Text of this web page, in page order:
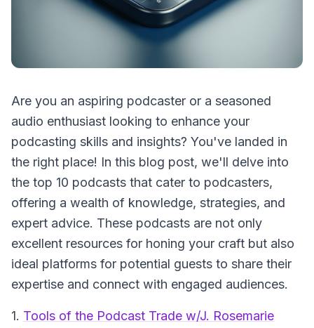
Are you an aspiring podcaster or a seasoned
audio enthusiast looking to enhance your
podcasting skills and insights? You've landed in
the right place! In this blog post, we'll delve into
the top 10 podcasts that cater to podcasters,
offering a wealth of knowledge, strategies, and
expert advice. These podcasts are not only
excellent resources for honing your craft but also
ideal platforms for potential guests to share their
expertise and connect with engaged audiences.
1. Tools of the Podcast Trade w/J. Rosemarie